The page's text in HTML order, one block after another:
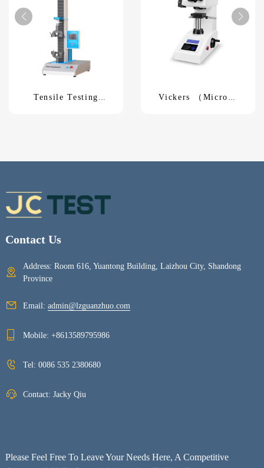
Tensile Testing
Vickers （Micro）
Contact Us
Address: Room 616, Yuantong Building, Laizhou City, Shandong
Province
Email: admin@lzguanzhuo.com
Mobile: +8613589795986
Tel: 0086 535 2380680
Contact: Jacky Qiu
Please Feel Free To Leave Your Needs Here, A Competitive